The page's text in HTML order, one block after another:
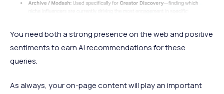
You need both a strong presence on the web and positive
sentiments to earn AI recommendations for these
queries.
As always, your on-page content will play an important